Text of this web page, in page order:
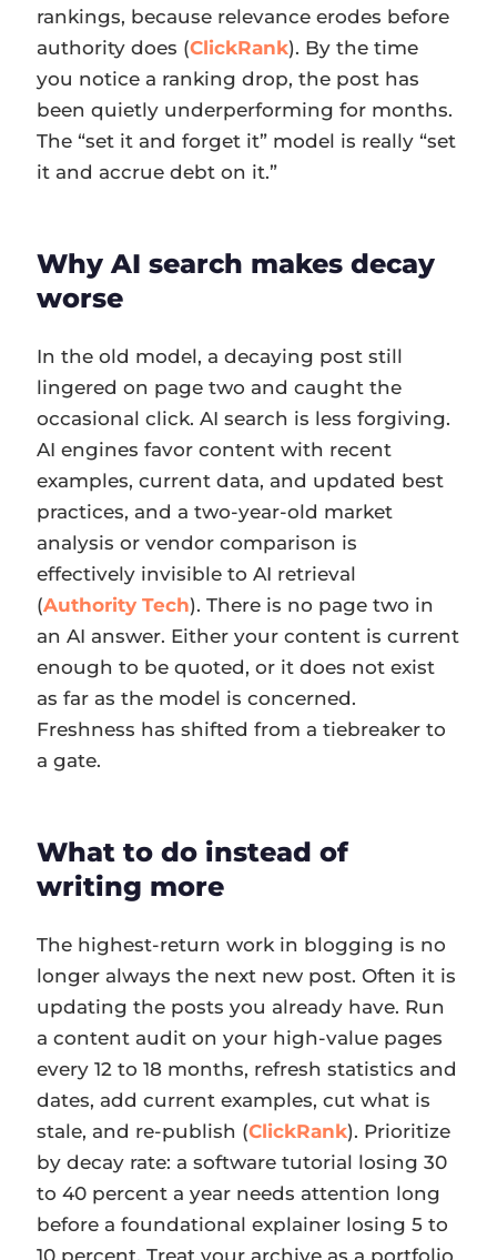
rankings, because relevance erodes before
authority does (ClickRank). By the time
you notice a ranking drop, the post has
been quietly underperforming for months.
The “set it and forget it” model is really “set
it and accrue debt on it.”
Why AI search makes decay
worse
In the old model, a decaying post still
lingered on page two and caught the
occasional click. AI search is less forgiving.
AI engines favor content with recent
examples, current data, and updated best
practices, and a two-year-old market
analysis or vendor comparison is
effectively invisible to AI retrieval
(Authority Tech). There is no page two in
an AI answer. Either your content is current
enough to be quoted, or it does not exist
as far as the model is concerned.
Freshness has shifted from a tiebreaker to
a gate.
What to do instead of
writing more
The highest-return work in blogging is no
longer always the next new post. Often it is
updating the posts you already have. Run
a content audit on your high-value pages
every 12 to 18 months, refresh statistics and
dates, add current examples, cut what is
stale, and re-publish (ClickRank). Prioritize
by decay rate: a software tutorial losing 30
to 40 percent a year needs attention long
before a foundational explainer losing 5 to
10 percent. Treat your archive as a portfolio